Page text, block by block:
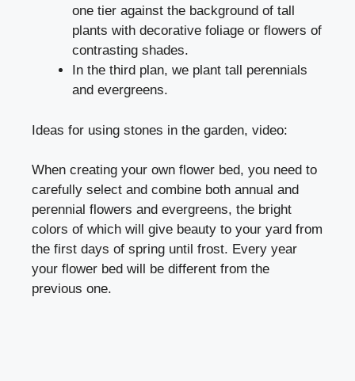
one tier against the background of tall
plants with decorative foliage or flowers of
contrasting shades.
In the third plan, we plant tall perennials
and evergreens.
Ideas for using stones in the garden, video:
When creating your own flower bed, you need to
carefully select and combine both annual and
perennial flowers and evergreens, the bright
colors of which will give beauty to your yard from
the first days of spring until frost. Every year
your flower bed will be different from the
previous one.